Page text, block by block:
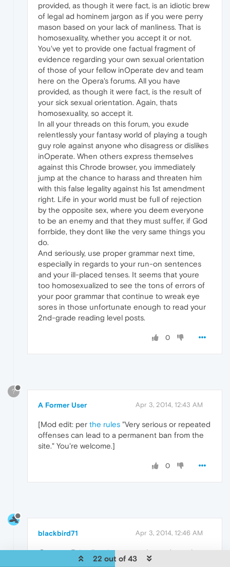
provided, as though it were fact, is an idiotic brew
of legal ad hominem jargon as if you were perry
mason based on your lack of manliness. That is
homosexuality, whether you accept it or not.
You've yet to provide one factual fragment of
evidence regarding your own sexual orientation
of those of your fellow inOperate dev and team
here on the Opera's forums. All you have
provided, as though it were fact, is the result of
your sick sexual orientation. Again, thats
homosexuality, so accept it.
In all your threads on this forum, you exude
relentlessly your fantasy world of playing a tough
guy role against anyone who disagress or dislikes
inOperate. When others express themselves
against this Chrode browser, you immediately
jump at the chance to harass and threaten him
with this false legality against his 1st amendment
right. Life in your world must be full of rejection
by the opposite sex, where you deem everyone
to be an enemy and that they must suffer, if God
forrbide, they dont like the very same things you
do.
And seriously, use proper grammar next time,
especially in regards to your run-on sentences
and your ill-placed tenses. It seems that youre
too homosexualized to see the tons of errors of
your poor grammar that continue to wreak eye
sores in those unfortunate enough to read your
2nd-grade reading level posts.
0
?
A Former User Apr 3, 2014, 12:43 AM
[Mod edit: per the rules "Very serious or repeated
offenses can lead to a permanent ban from the
site." You're welcome.]
0
blackbird71 Apr 3, 2014, 12:46 AM
@taurusx5, in all seriousness, please do seek
professional counseling. Your continuing
22 out of 43